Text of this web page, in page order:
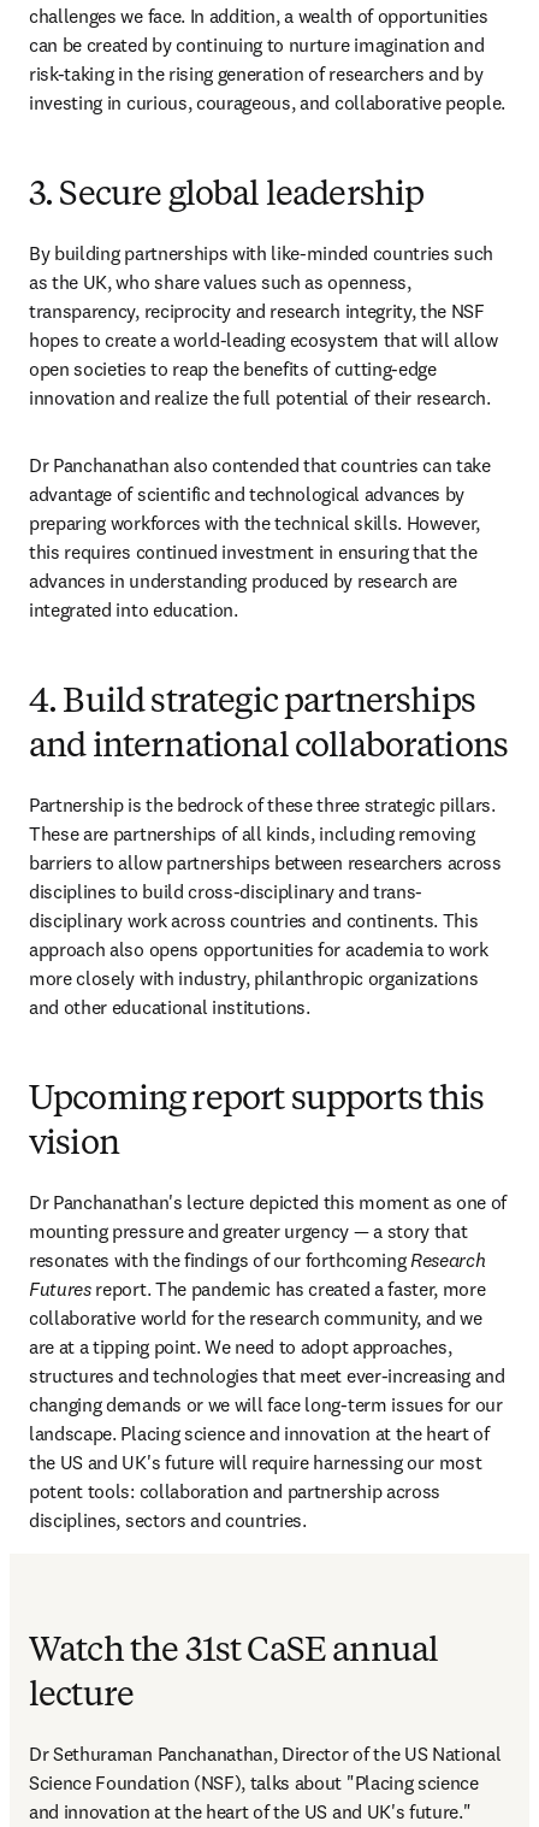
challenges we face. In addition, a wealth of opportunities
can be created by continuing to nurture imagination and
risk-taking in the rising generation of researchers and by
investing in curious, courageous, and collaborative people.
3. Secure global leadership
By building partnerships with like-minded countries such
as the UK, who share values such as openness,
transparency, reciprocity and research integrity, the NSF
hopes to create a world-leading ecosystem that will allow
open societies to reap the benefits of cutting-edge
innovation and realize the full potential of their research.
Dr Panchanathan also contended that countries can take
advantage of scientific and technological advances by
preparing workforces with the technical skills. However,
this requires continued investment in ensuring that the
advances in understanding produced by research are
integrated into education.
4. Build strategic partnerships
and international collaborations
Partnership is the bedrock of these three strategic pillars.
These are partnerships of all kinds, including removing
barriers to allow partnerships between researchers across
disciplines to build cross-disciplinary and trans-
disciplinary work across countries and continents. This
approach also opens opportunities for academia to work
more closely with industry, philanthropic organizations
and other educational institutions.
Upcoming report supports this
vision
Dr Panchanathan's lecture depicted this moment as one of
mounting pressure and greater urgency — a story that
resonates with the findings of our forthcoming Research
Futures report. The pandemic has created a faster, more
collaborative world for the research community, and we
are at a tipping point. We need to adopt approaches,
structures and technologies that meet ever-increasing and
changing demands or we will face long-term issues for our
landscape. Placing science and innovation at the heart of
the US and UK's future will require harnessing our most
potent tools: collaboration and partnership across
disciplines, sectors and countries.
Watch the 31st CaSE annual
lecture
Dr Sethuraman Panchanathan, Director of the US National
Science Foundation (NSF), talks about "Placing science
and innovation at the heart of the US and UK's future."